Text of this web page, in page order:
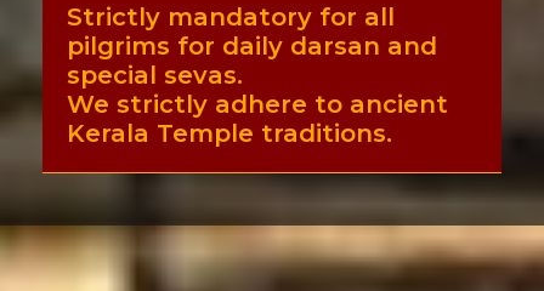
Strictly mandatory for all
pilgrims for daily darsan and
special sevas.
We strictly adhere to ancient
Kerala Temple traditions.